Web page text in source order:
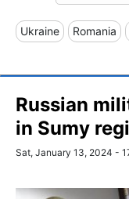
Ukraine Romania
Russian
in Sumy
Sat, January 13, 2024 -